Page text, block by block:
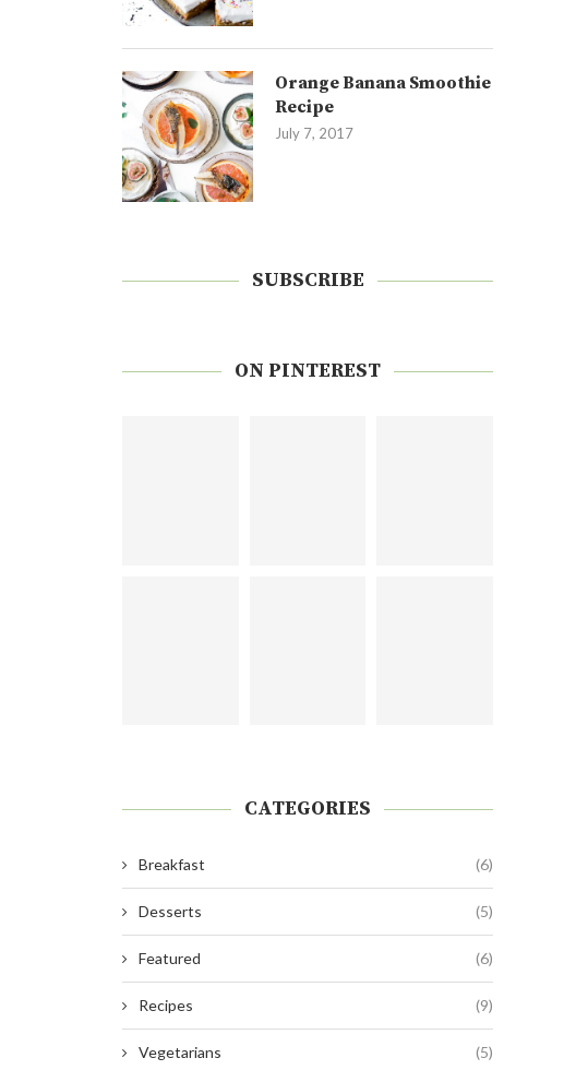
Orange Banana Smoothie
Recipe
July 7, 2017
SUBSCRIBE
ON PINTEREST
CATEGORIES
Breakfast (6)
Desserts (5)
Featured (6)
Recipes (9)
Vegetarians (5)